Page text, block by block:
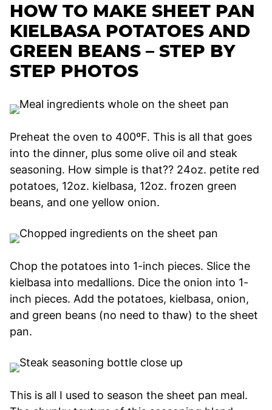
HOW TO MAKE SHEET PAN
KIELBASA POTATOES AND
GREEN BEANS – STEP BY
STEP PHOTOS
Preheat the oven to 400ºF. This is all that goes
into the dinner, plus some olive oil and steak
seasoning. How simple is that?? 24oz. petite red
potatoes, 12oz. kielbasa, 12oz. frozen green
beans, and one yellow onion.
Chop the potatoes into 1-inch pieces. Slice the
kielbasa into medallions. Dice the onion into 1-
inch pieces. Add the potatoes, kielbasa, onion,
and green beans (no need to thaw) to the sheet
pan.
This is all I used to season the sheet pan meal.